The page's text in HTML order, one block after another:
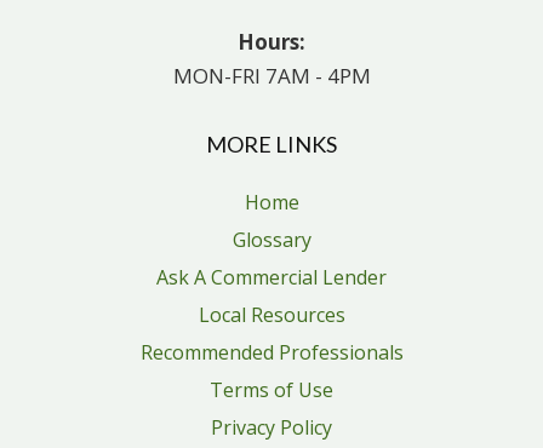
Hours:
MON-FRI 7AM - 4PM
MORE LINKS
Home
Glossary
Ask A Commercial Lender
Local Resources
Recommended Professionals
Terms of Use
Privacy Policy